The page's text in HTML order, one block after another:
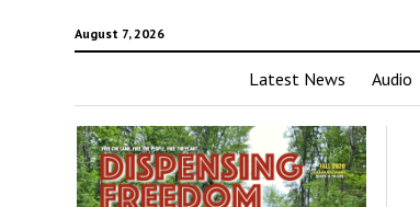
August 7, 2026
Latest News Audio